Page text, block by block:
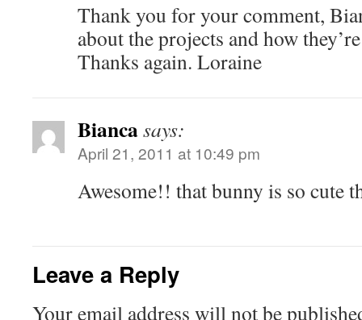
Thank you for your comment,
about the projects and how
Thanks again. Loraine
Biancasays:
April 21, 2011 at 10:49 pm
Awesome!! that bunny is so cute
Leave a Reply
Your email address will not be